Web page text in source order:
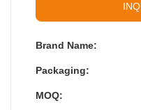
Brand Name:
Packaging:
MOQ: